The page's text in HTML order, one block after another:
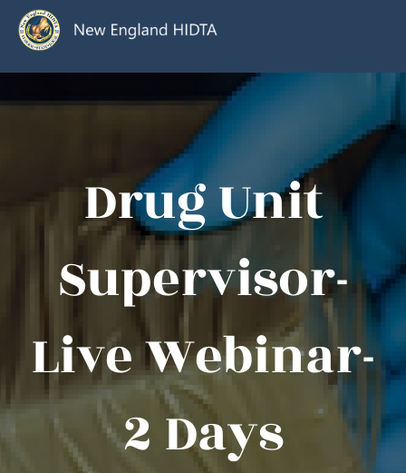
Drug Unit
Supervisor-
Live Webinar-
2 Days